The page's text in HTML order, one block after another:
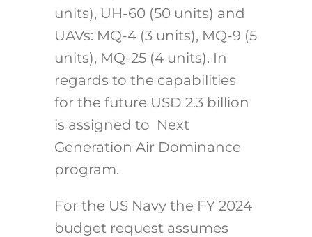
units), UH-60 (50 units) and
UAVs: MQ-4 (3 units), MQ-9 (5
units), MQ-25 (4 units). In
regards to the capabilities
for the future USD 2.3 billion
is assigned to Next
Generation Air Dominance
program.
For the US Navy the FY 2024
budget request assumes